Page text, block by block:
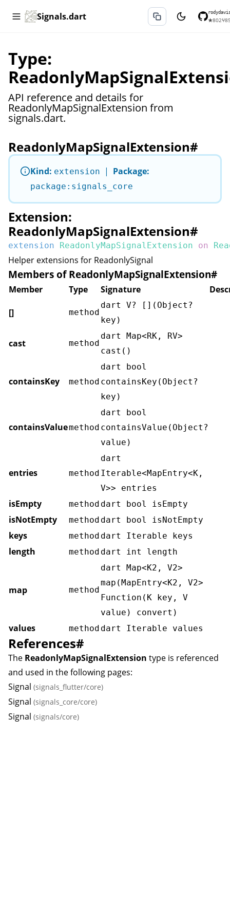
Signals.dart ★802⑂
Type:
API reference and details for
ReadonlyMapSignalExtension from
signals.dart.
ReadonlyMapSignalExtension#
Kind: extension | Package:
package:signals_core
Extension:
ReadonlyMapSignalExtension#
extension ReadonlyMapSignalExtension on
Helper extensions for ReadonlySignal
Members of ReadonlyMapSignalExtension#
Member Type Signature
[] method
dart V? [](Object?
key)
cast method
dart Map<RK, RV>
cast()
containsKey method
dart bool
containsKey(Object?
key)
containsValuemethod
dart bool
containsValue(Object?
value)
entries method
dart
Iterable<MapEntry<K,
V>> entries
isEmpty method dart bool isEmpty
isNotEmpty method dart bool isNotEmpty
keys method dart Iterable keys
length method dart int length
map method
dart Map<K2, V2>
map(MapEntry<K2, V2>
Function(K key, V
value) convert)
values method dart Iterable values
References#
The ReadonlyMapSignalExtension type is referenced
and used in the following pages:
Signal (signals_flutter/core)
Signal (signals_core/core)
Signal (signals/core)